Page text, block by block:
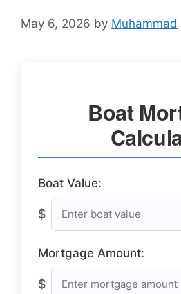
May 6, 2026 by Muhammad
Boat
Boat Value:
$
Mortgage Amount:
$